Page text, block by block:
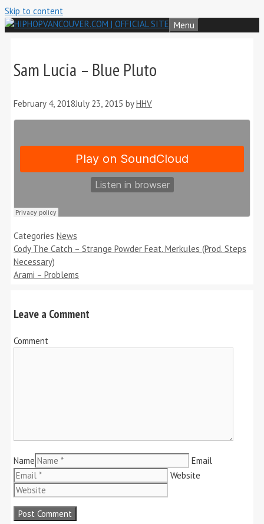
Skip to content
Menu
Sam Lucia – Blue Pluto
February 4, 2018July 23, 2015 byHHV
Categories News
Cody The Catch – Strange Powder Feat. Merkules (Prod. Steps
Necessary)
Arami – Problems
Leave a Comment
Comment
Name
Email
Website